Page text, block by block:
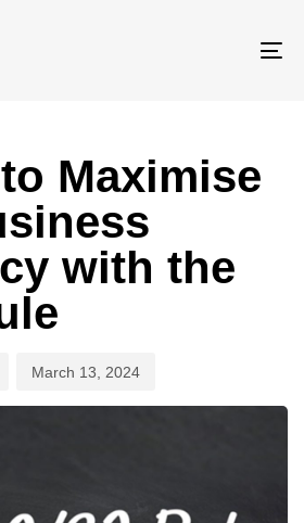
Maximise
with the
March 13, 2024